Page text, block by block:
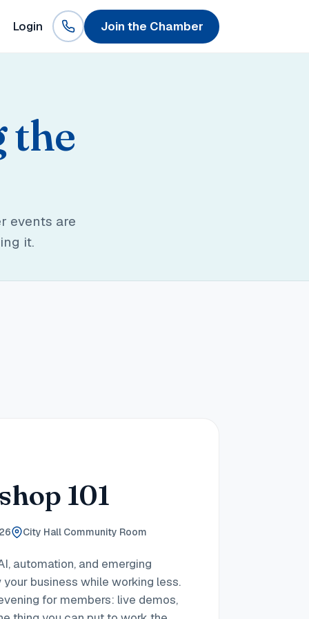
Login Join the Chamber
the
events are
it.
101
City Hall Community Room
automation, and emerging
business while working less.
for members: live demos,